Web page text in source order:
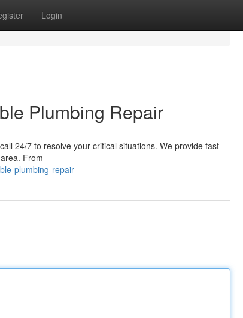
Login
Plumbing Repair
24/7 to resolve your critical situations. We provide fast
From
plumbing-repair